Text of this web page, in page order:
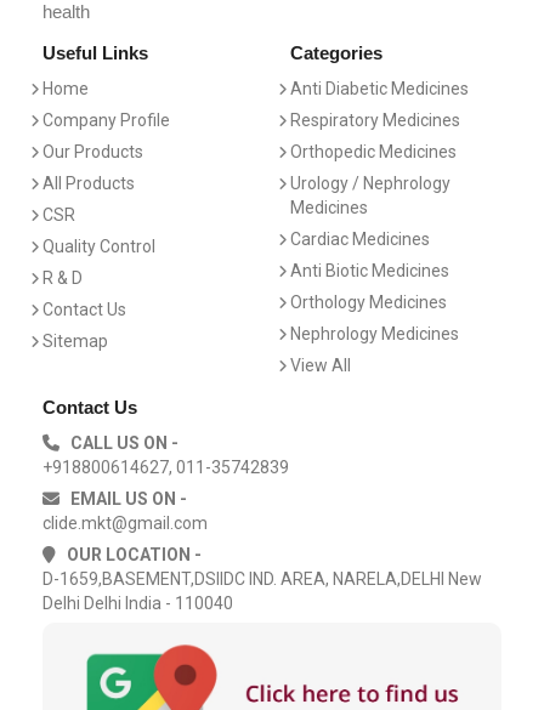
health
Useful Links
Home
Company Profile
Our Products
All Products
CSR
Quality Control
R & D
Contact Us
Sitemap
Categories
Anti Diabetic Medicines
Respiratory Medicines
Orthopedic Medicines
Urology / Nephrology
Medicines
Cardiac Medicines
Anti Biotic Medicines
Orthology Medicines
Nephrology Medicines
View All
Contact Us
CALL US ON -
+918800614627, 011-35742839
EMAIL US ON -
clide.mkt@gmail.com
OUR LOCATION -
D-1659,BASEMENT,DSIIDC IND. AREA, NARELA,DELHI New
Delhi Delhi India - 110040